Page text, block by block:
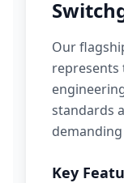
Our
represents
standards
Key